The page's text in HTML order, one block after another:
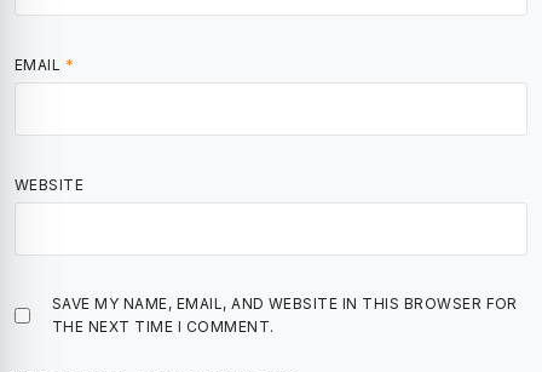
EMAIL *
WEBSITE
SAVE MY NAME, EMAIL, AND WEBSITE IN THIS BROWSER FOR
THE NEXT TIME I COMMENT.